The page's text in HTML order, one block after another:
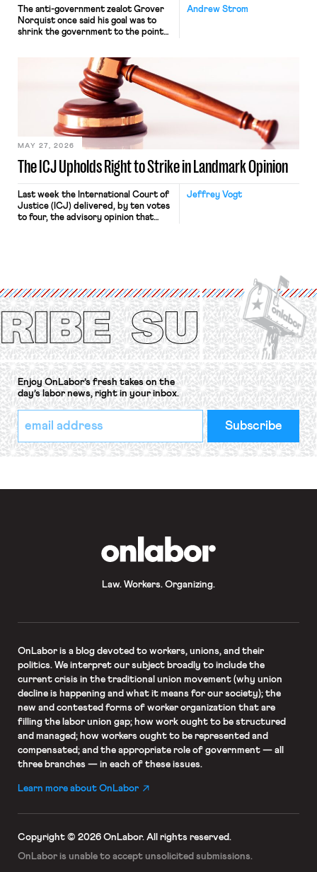
Andrew Strom
The anti-government zealot Grover
Norquist once said his goal was to
shrink the government to the point
judges have applied that same
approach to the National Labor
Relations Act (NLRA). Most recently,
in Kerwin v. Trinity Health Grand
Haven Hospital, two Trump judges in
The ICJ Upholds Right to Strike in Landmark Opinion
MAY 27, 2026
Jeffrey Vogt
Last week the International Court of
Justice (ICJ) delivered, by ten votes
to four, the advisory opinion that
Protection of the Right to Organise
Convention, 1948 (No. […]
Enjoy OnLabor’s fresh takes on the
day’s labor news, right in your inbox.
*
indicates
required
Email
Address
*
Law. Workers. Organizing.
OnLaboris a blog devoted to workers, unions, and their
politics. We interpret our subject broadly to include the
current crisis in the traditional union movement (why union
decline is happening and what it means for our society); the
new and contested forms of worker organization that are
filling the labor union gap; how work ought to be structured
and managed; how workers ought to be represented and
compensated; and the appropriate role of government — all
three branches — in each of these issues.
Learn more about OnLabor
Copyright © 2026 OnLabor. All rights reserved.
OnLabor is unable to accept unsolicited submissions.